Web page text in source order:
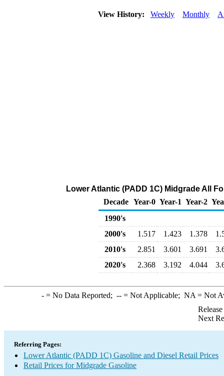
View History: Weekly Monthly
Lower Atlantic (PADD 1C) Midgrade All
Decade Year-0 Year-1 Year-2
1990's
2000's
1.517 1.423 1.378
2010's
2.851 3.601 3.691
2020's
2.368 3.192 4.044
-= No Data Reported; --= Not Applicable; NA = Not
Next
Referring Pages:
Lower Atlantic (PADD 1C) Gasoline and Diesel Retail Prices
Retail Prices for Midgrade Gasoline